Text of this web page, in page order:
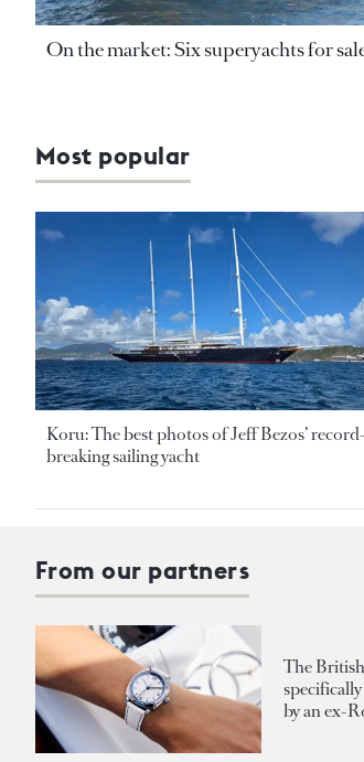
On the market: Six superyachts for
Most popular
Koru: The best photos of Jeff Bezos’ record-
breaking sailing yacht
From our partners
The
by an ex-